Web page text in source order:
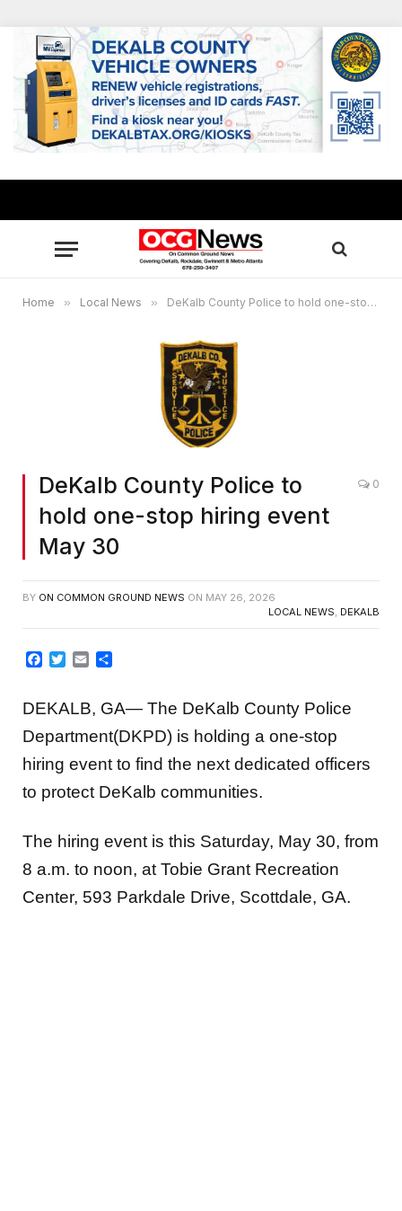
Home » Local News » DeKalb County Police to hold one-stop hiring event May 30
DeKalb County Police to
hold one-stop hiring event
May 30
0
BY ON COMMON GROUND NEWS ON MAY 26, 2026
LOCAL NEWS, DEKALB
Facebook
TwitterEmail
DEKALB, GA— The DeKalb County Police
Department(DKPD) is holding a one-stop
hiring event to find the next dedicated officers
to protect DeKalb communities.
The hiring event is this Saturday, May 30, from
8 a.m. to noon, at Tobie Grant Recreation
Center, 593 Parkdale Drive, Scottdale, GA.